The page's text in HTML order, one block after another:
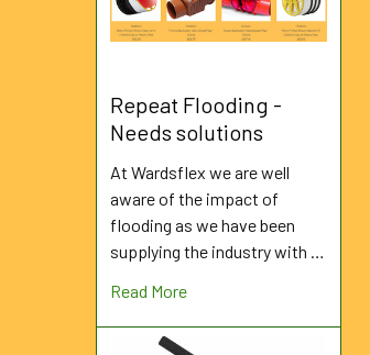
Repeat Flooding -
Needs solutions
At Wardsflex we are well
aware of the impact of
flooding as we have been
supplying the industry with …
Read More